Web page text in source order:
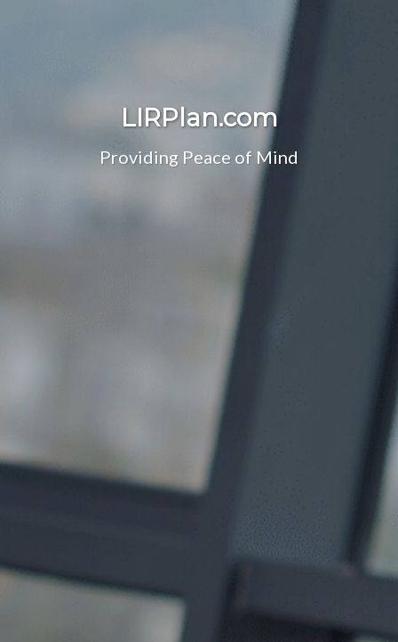
LIRPlan.com
Providing Peace of Mind